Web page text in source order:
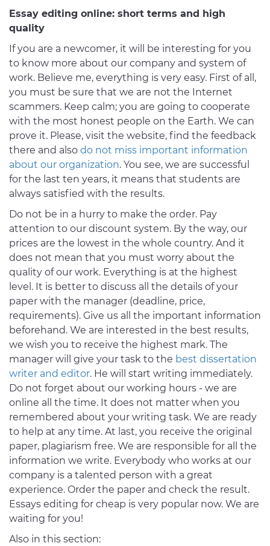
Essay editing online: short terms and high
quality
If you are a newcomer, it will be interesting for you
to know more about our company and system of
work. Believe me, everything is very easy. First of all,
you must be sure that we are not the Internet
scammers. Keep calm; you are going to cooperate
with the most honest people on the Earth. We can
prove it. Please, visit the website, find the feedback
there and also do not miss important information
about our organization. You see, we are successful
for the last ten years, it means that students are
always satisfied with the results.
Do not be in a hurry to make the order. Pay
attention to our discount system. By the way, our
prices are the lowest in the whole country. And it
does not mean that you must worry about the
quality of our work. Everything is at the highest
level. It is better to discuss all the details of your
paper with the manager (deadline, price,
requirements). Give us all the important information
beforehand. We are interested in the best results,
we wish you to receive the highest mark. The
manager will give your task to the best dissertation
writer and editor. He will start writing immediately.
Do not forget about our working hours - we are
online all the time. It does not matter when you
remembered about your writing task. We are ready
to help at any time. At last, you receive the original
paper, plagiarism free. We are responsible for all the
information we write. Everybody who works at our
company is a talented person with a great
experience. Order the paper and check the result.
Essays editing for cheap is very popular now. We are
waiting for you!
Also in this section: